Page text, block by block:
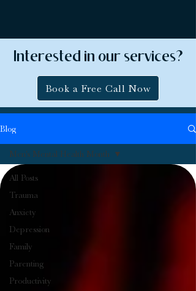
Interested in our services?
Book a Free Call Now
Blog
All Posts
Trauma
Anxiety
Depression
Family
Parenting
Productivity
Men's Mental Health Month